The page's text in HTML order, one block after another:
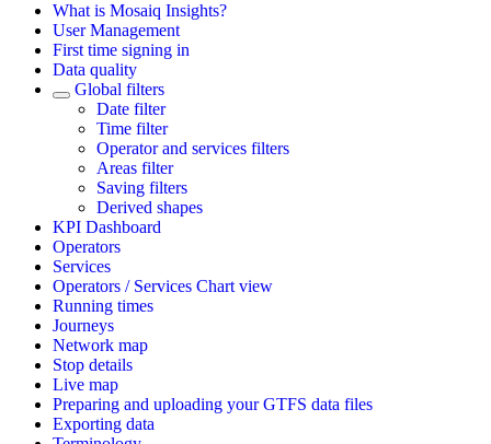
What is Mosaiq Insights?
User Management
First time signing in
Data quality
Global filters
Date filter
Time filter
Operator and services filters
Areas filter
Saving filters
Derived shapes
KPI Dashboard
Operators
Services
Operators / Services Chart view
Running times
Journeys
Network map
Stop details
Live map
Preparing and uploading your GTFS data files
Exporting data